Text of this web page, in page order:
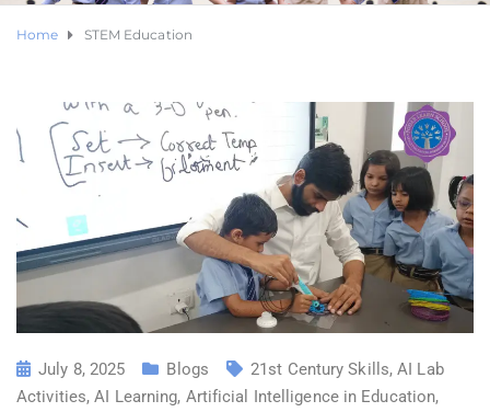
Home STEM Education
July 8, 2025 Blogs 21st Century Skills,AI Lab
Activities,AI Learning, Artificial Intelligence in Education,